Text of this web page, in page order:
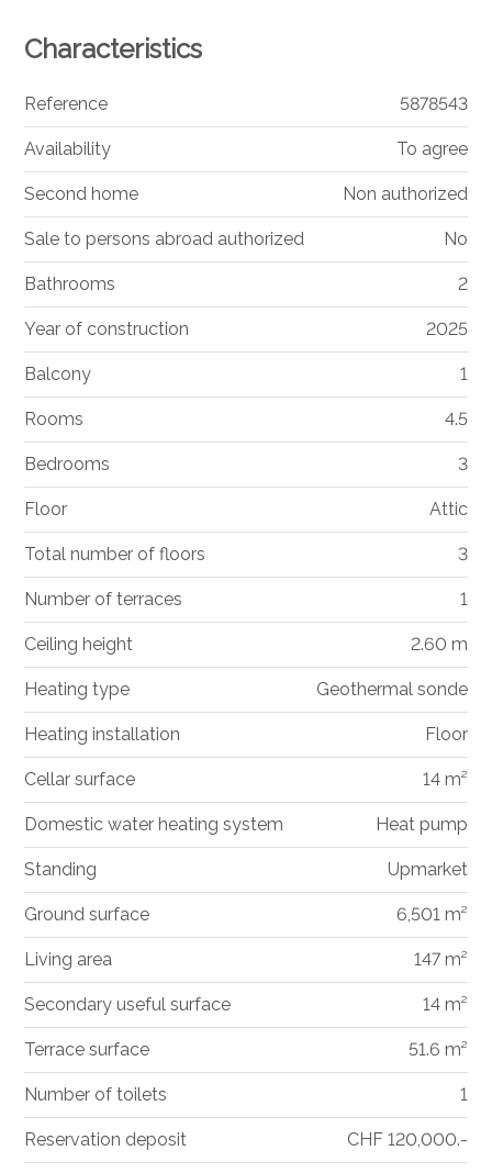
Characteristics
Reference 5878543
Availability To agree
Second home Non authorized
Sale to persons abroad authorized No
Bathrooms 2
Year of construction 2025
Balcony 1
Rooms 4.5
Bedrooms 3
Floor Attic
Total number of floors 3
Number of terraces 1
Ceiling height 2.60 m
Heating type Geothermal sonde
Heating installation Floor
Cellar surface 14 m²
Domestic water heating system Heat pump
Standing Upmarket
Ground surface 6,501 m²
Living area 147 m²
Secondary useful surface 14 m²
Terrace surface 51.6 m²
Number of toilets 1
Reservation deposit CHF 120,000.-